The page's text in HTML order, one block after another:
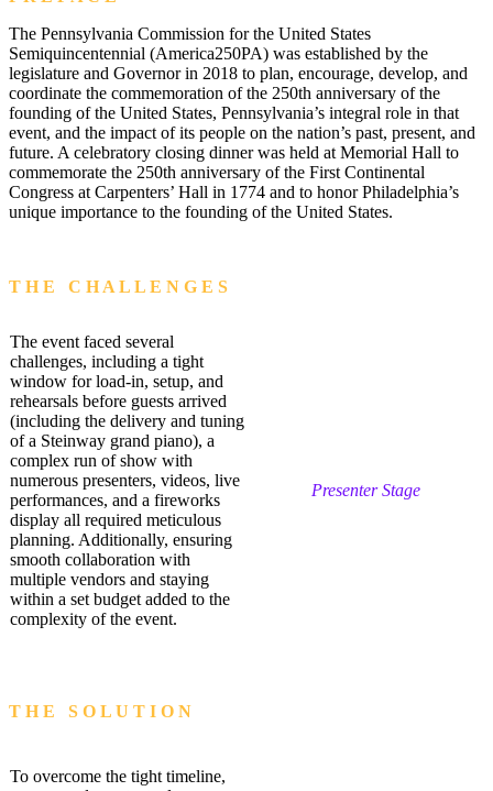
The Pennsylvania Commission for the United States
Semiquincentennial (America250PA) was established by the
legislature and Governor in 2018 to plan, encourage, develop, and
coordinate the commemoration of the 250th anniversary of the
founding of the United States, Pennsylvania’s integral role in that
event, and the impact of its people on the nation’s past, present, and
future. A celebratory closing dinner was held at Memorial Hall to
commemorate the 250th anniversary of the First Continental
Congress at Carpenters’ Hall in 1774 and to honor Philadelphia’s
unique importance to the founding of the United States.
T H E C H A L L E N G E S
The event faced several
challenges, including a tight
window for load-in, setup, and
rehearsals before guests arrived
(including the delivery and tuning
of a Steinway grand piano), a
complex run of show with
numerous presenters, videos, live
performances, and a fireworks
display all required meticulous
planning. Additionally, ensuring
smooth collaboration with
multiple vendors and staying
within a set budget added to the
complexity of the event.
Presenter Stage
T H E S O L U T I O N
To overcome the tight timeline,